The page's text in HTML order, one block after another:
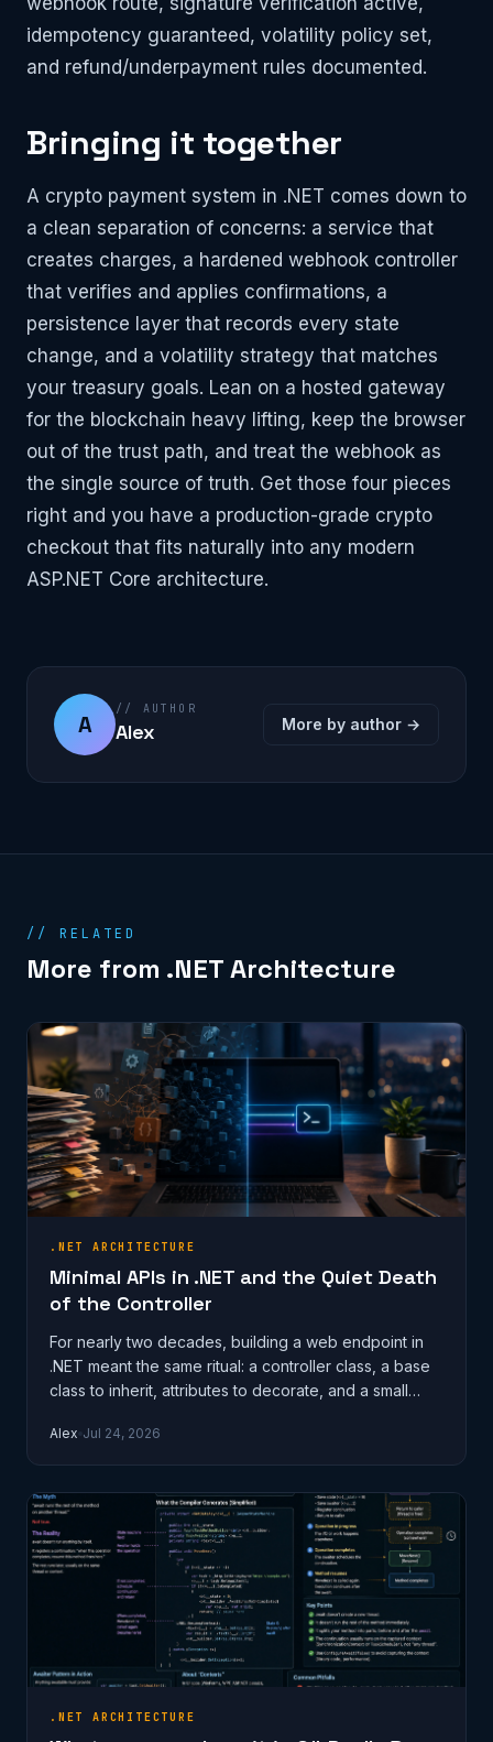
idempotency guaranteed, volatility policy set,
and refund/underpayment rules documented.
Bringing it together
A crypto payment system in .NET comes down to
a clean separation of concerns: a service that
creates charges, a hardened webhook controller
that verifies and applies confirmations, a
persistence layer that records every state
change, and a volatility strategy that matches
your treasury goals. Lean on a hosted gateway
for the blockchain heavy lifting, keep the browser
out of the trust path, and treat the webhook as
the single source of truth. Get those four pieces
right and you have a production-grade crypto
checkout that fits naturally into any modern
ASP.NET Core architecture.
A
// AUTHOR
Alex More by author →
// RELATED
More from .NET Architecture
.NET ARCHITECTURE
Minimal APIs in .NET and the Quiet Death
of the Controller
For nearly two decades, building a web endpoint in
.NET meant the same ritual: a controller class, a base
class to inherit, attributes to decorate, and a small
Alex Jul 24, 2026
.NET ARCHITECTURE